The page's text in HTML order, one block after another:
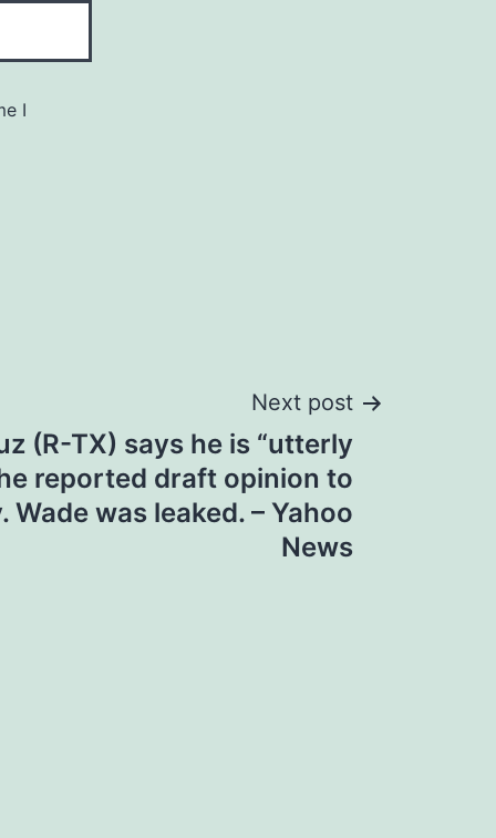
I
Next post
(R-TX) says he is “utterly
reported draft opinion to
Wade was leaked. – Yahoo
News